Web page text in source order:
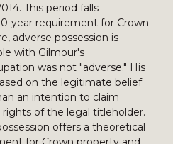
This period falls
year requirement for Crown-
adverse possession is
with Gilmour's
was not "adverse." His
on the legitimate belief
an intention to claim
of the legal titleholder.
offers a theoretical